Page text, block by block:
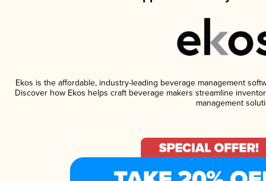
Ekos is the affordable, industry-leading beverage management
Discover how Ekos helps craft beverage makers streamline
management